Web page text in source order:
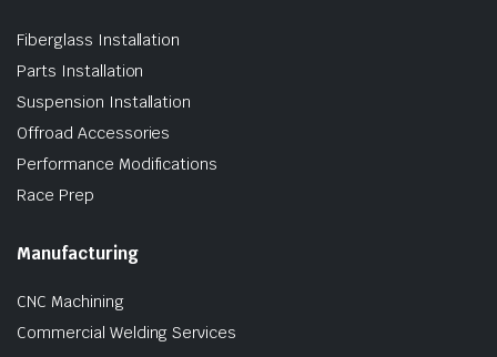
Fiberglass Installation
Parts Installation
Suspension Installation
Offroad Accessories
Performance Modifications
Race Prep
Manufacturing
CNC Machining
Commercial Welding Services